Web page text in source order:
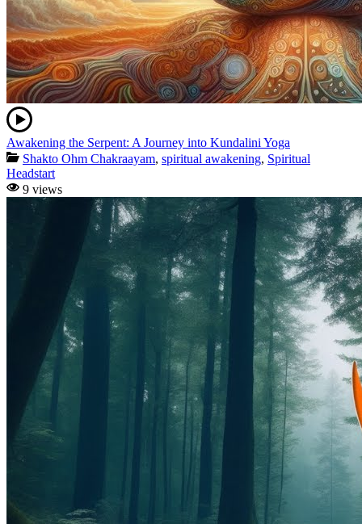
Awakening the Serpent: A Journey into Kundalini Yoga
Shakto Ohm Chakraayam, spiritual awakening, Spiritual
Headstart
9 views